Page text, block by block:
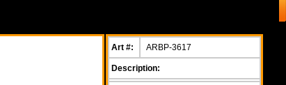
Art #: ARBP-3617
Description: